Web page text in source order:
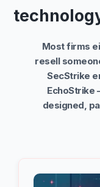
Most firms
resell
SecStrike
EchoStrike
designed,